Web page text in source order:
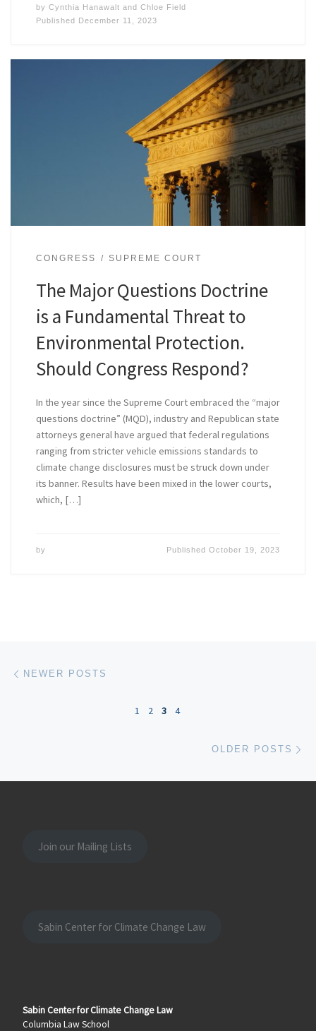
by Cynthia Hanawalt and Chloe Field
Published December 11, 2023
CONGRESS SUPREME COURT
The Major Questions Doctrine
is a Fundamental Threat to
Environmental Protection.
Should Congress Respond?
In the year since the Supreme Court embraced the “major
questions doctrine” (MQD), industry and Republican state
attorneys general have argued that federal regulations
ranging from stricter vehicle emissions standards to
climate change disclosures must be struck down under
its banner. Results have been mixed in the lower courts,
which, […]
by PublishedOctober 19, 2023
Posts navigation
NEWER POSTS
1 2 3 4
OLDER POSTS
Join our Mailing Lists
Sabin Center for Climate Change Law
Sabin Center for Climate Change Law
Columbia Law School